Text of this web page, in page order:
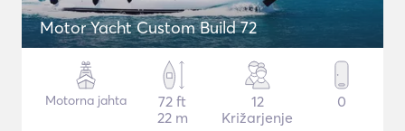
Motor Yacht Custom Build 72
Motorna jahta
72 ft
22 m
12
Križarjenje
0